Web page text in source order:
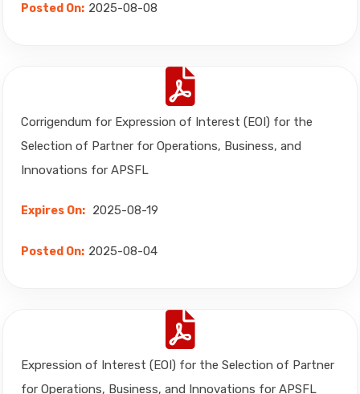
Posted On: 2025-08-08
Corrigendum for Expression of Interest (EOI) for the
Selection of Partner for Operations, Business, and
Innovations for APSFL
Expires On: 2025-08-19
Posted On: 2025-08-04
Expression of Interest (EOI) for the Selection of Partner
for Operations, Business, and Innovations for APSFL